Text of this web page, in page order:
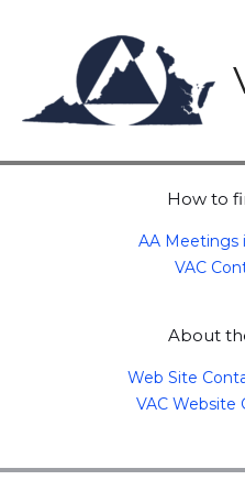
How to
AA Meetings
VAC
About
Web Site
VAC Website